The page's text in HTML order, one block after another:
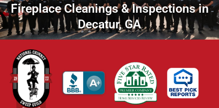
Fireplace Cleanings & Inspections in
Decatur, GA